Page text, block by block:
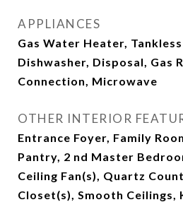
APPLIANCES
Gas Water Heater,
Dishwasher, Disposal, Gas
Connection, Microwave
OTHER INTERIOR
Entrance Foyer, Family
Pantry, 2 nd Master
Ceiling Fan(s), Quartz
Closet(s), Smooth Ceilings,